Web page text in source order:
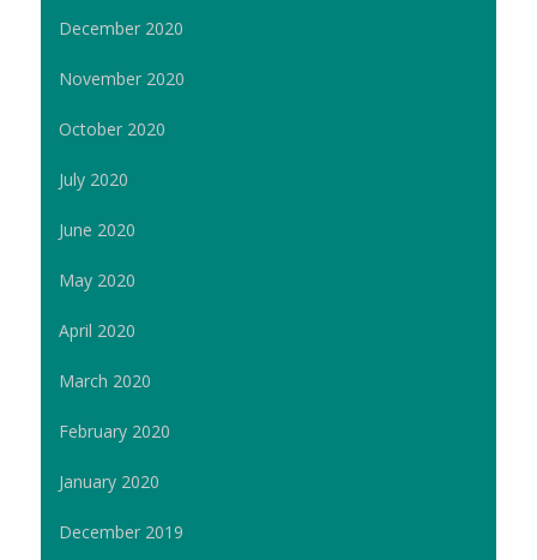
December 2020
November 2020
October 2020
July 2020
June 2020
May 2020
April 2020
March 2020
February 2020
January 2020
December 2019